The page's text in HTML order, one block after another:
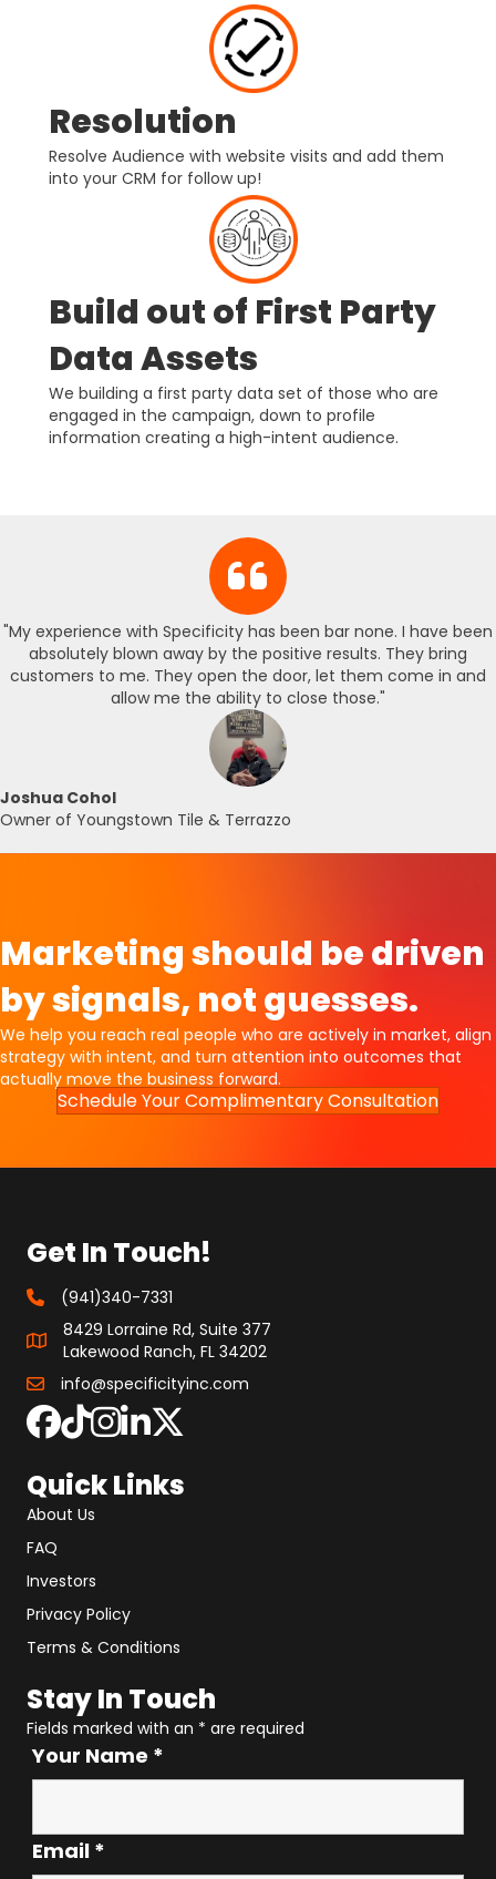
Resolution
Resolve Audience with website visits and add them
into your CRM for follow up!
Build out of First Party
Data Assets
We building a first party data set of those who are
engaged in the campaign, down to profile
information creating a high-intent audience.
"My experience with Specificity has been bar none. I have been
absolutely blown away by the positive results. They bring
customers to me. They open the door, let them come in and
allow me the ability to close those."
Joshua Cohol
Owner of Youngstown Tile & Terrazzo
Marketing should be driven
by signals, not guesses.
We help you reach real people who are actively in market, align
strategy with intent, and turn attention into outcomes that
actually move the business forward.
Schedule Your Complimentary Consultation
Get In Touch!
(941)340-7331
8429 Lorraine Rd, Suite 377
Lakewood Ranch, FL 34202
info@specificityinc.com
Quick Links
About Us
FAQ
Investors
Privacy Policy
Terms & Conditions
Stay In Touch
Fields marked with an * are required
Your Name *
Email *